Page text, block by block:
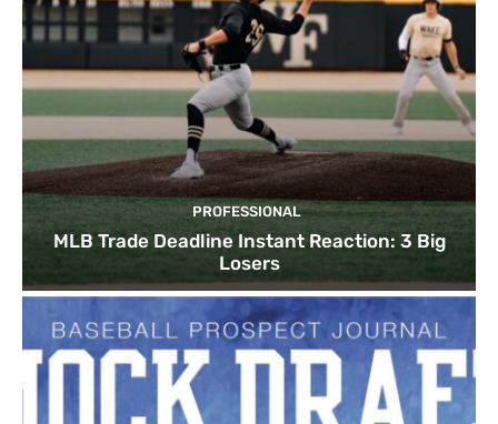
PROFESSIONAL
MLB Trade Deadline Instant Reaction: 3 Big
Losers